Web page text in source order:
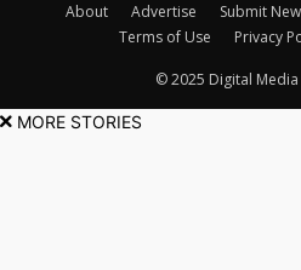
About Advertise Submit
Terms of Use
Privacy
© 2025 Digital Media
MORE STORIES